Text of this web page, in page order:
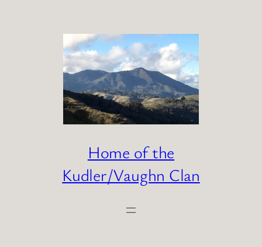
Home of the
Kudler/Vaughn Clan